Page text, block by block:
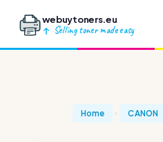
webuytoners.eu
Selling toner made easy
Home CANON